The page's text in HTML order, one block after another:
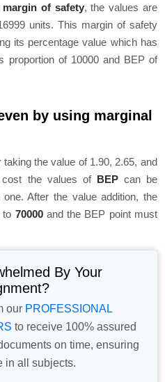
margin of safety, the values are
units. This margin of safety
its percentage value which has
proportion of 10000 and BEP of
by using marginal
the value of 1.90, 2.65, and
the values of BEP can be
After the value addition, the
to 70000and the BEP point must
By Your
our PROFESSIONAL
to receive 100% assured
on time, ensuring
in all subjects.